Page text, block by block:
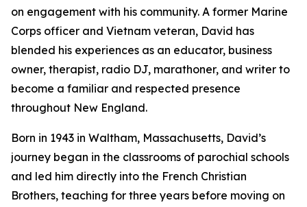
on engagement with his community. A former Marine
Corps officer and Vietnam veteran, David has
blended his experiences as an educator, business
owner, therapist, radio DJ, marathoner, and writer to
become a familiar and respected presence
throughout New England.
Born in 1943 in Waltham, Massachusetts, David’s
journey began in the classrooms of parochial schools
and led him directly into the French Christian
Brothers, teaching for three years before moving on